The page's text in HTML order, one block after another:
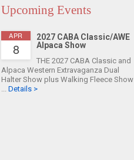
Upcoming Events
APR
8
2027 CABA Classic/AWE
Alpaca Show
THE 2027 CABA Classic and
Alpaca Western Extravaganza Dual
Halter Show plus Walking Fleece Show
... Details >